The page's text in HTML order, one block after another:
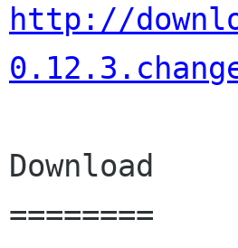
http://
Download
========